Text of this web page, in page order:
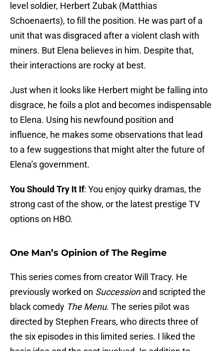
level soldier, Herbert Zubak (Matthias
Schoenaerts), to fill the position. He was part of a
unit that was disgraced after a violent clash with
miners. But Elena believes in him. Despite that,
their interactions are rocky at best.
Just when it looks like Herbert might be falling into
disgrace, he foils a plot and becomes indispensable
to Elena. Using his newfound position and
influence, he makes some observations that lead
to a few suggestions that might alter the future of
Elena’s government.
You Should Try It If: You enjoy quirky dramas, the
strong cast of the show, or the latest prestige TV
options on HBO.
One Man’s Opinion of The Regime
This series comes from creator Will Tracy. He
previously worked on Successionand scripted the
black comedy The Menu. The series pilot was
directed by Stephen Frears, who directs three of
the six episodes in this limited series. I liked the